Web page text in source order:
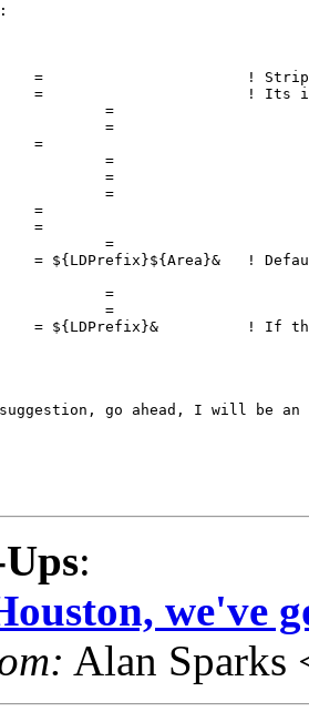
=                       ! Strip
=                       ! Its in
! use
${LDPrefix}${Area}&   !
${LDPrefix}&          ! If the
go ahead, I will be an
:
we've
Alan Sparks